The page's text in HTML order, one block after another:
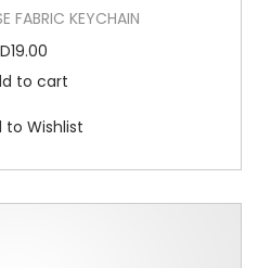
FABRIC KEYCHAIN
19.00
to cart
to Wishlist